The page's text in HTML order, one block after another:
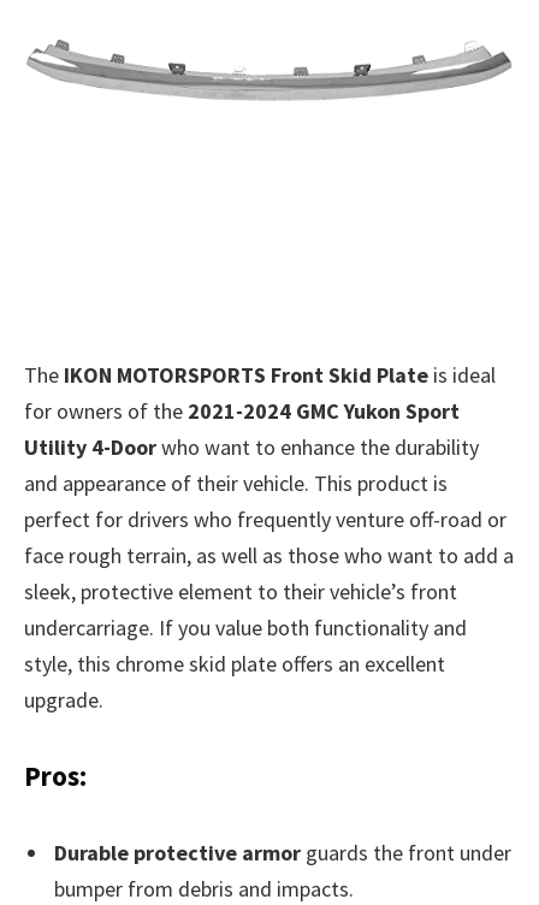
The IKON MOTORSPORTS Front Skid Plate is ideal
for owners of the 2021-2024 GMC Yukon Sport
Utility 4-Doorwho want to enhance the durability
and appearance of their vehicle. This product is
perfect for drivers who frequently venture off-road or
face rough terrain, as well as those who want to add a
sleek, protective element to their vehicle’s front
undercarriage. If you value both functionality and
style, this chrome skid plate offers an excellent
upgrade.
Pros:
Durable protective armor guards the front under
bumper from debris and impacts.